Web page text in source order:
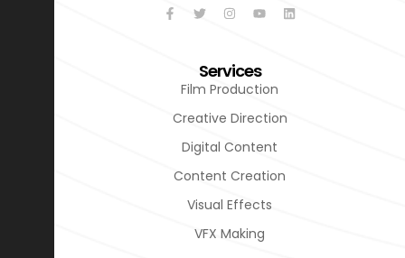
Services
Film Production
Creative Direction
Digital Content
Content Creation
Visual Effects
VFX Making